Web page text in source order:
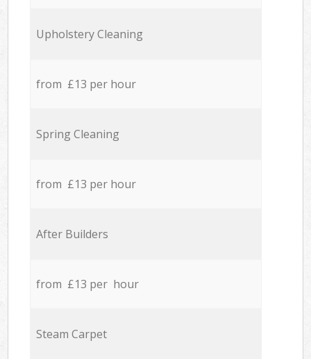
Upholstery Cleaning
from £13 per hour
Spring Cleaning
from £13 per hour
After Builders
from £13 per hour
Steam Carpet